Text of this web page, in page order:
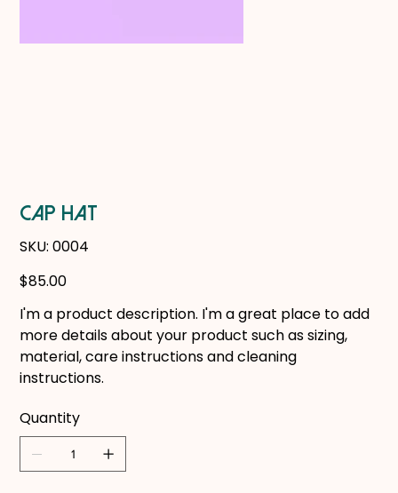
CAP HAT
SKU:
SKU
0004
0004
Price
$85.00
I'm a product description. I'm a great place to add
more details about your product such as sizing,
material, care instructions and cleaning
instructions.
Quantity